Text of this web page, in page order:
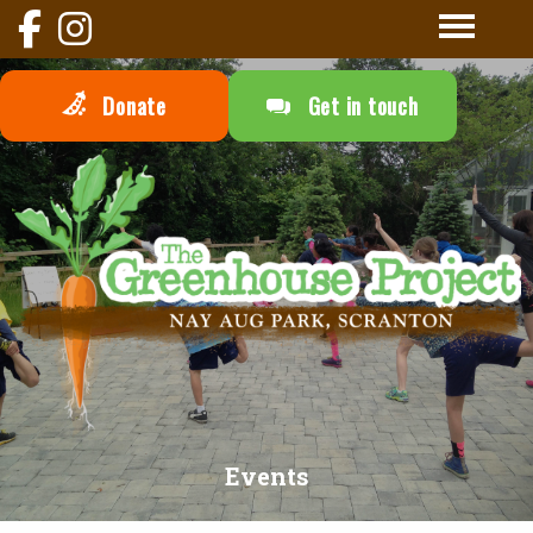
Donate Get in touch
Events